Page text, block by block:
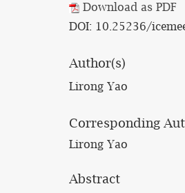
Download as PDF
DOI: 10.25236/
Author(s)
Lirong Yao
Corresponding
Lirong Yao
Abstract